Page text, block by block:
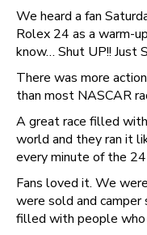
We heard a fan
Rolex 24 as a warm-
know… Shut UP!! Just
There was more
than most NASCAR
A great race filled
world and they ran it
every minute of the 24
Fans loved it. We
were sold and
filled with people